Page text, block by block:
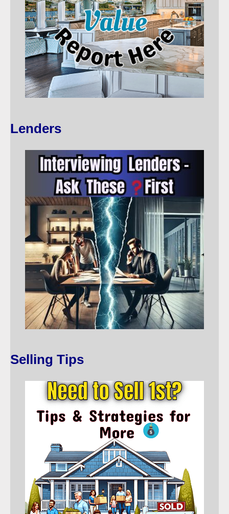
Lenders
Selling Tips